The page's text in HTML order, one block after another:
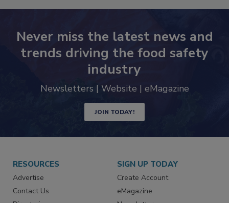
Never miss the latest news and
trends driving the food safety
industry
Newsletters | Website | eMagazine
JOIN TODAY!
RESOURCES
Advertise
Contact Us
SIGN UP TODAY
Create Account
eMagazine